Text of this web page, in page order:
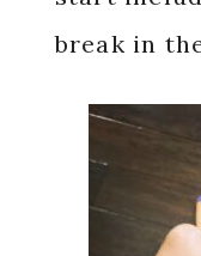
break in